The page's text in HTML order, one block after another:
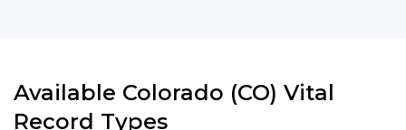
Available Colorado (CO) Vital
Record Types